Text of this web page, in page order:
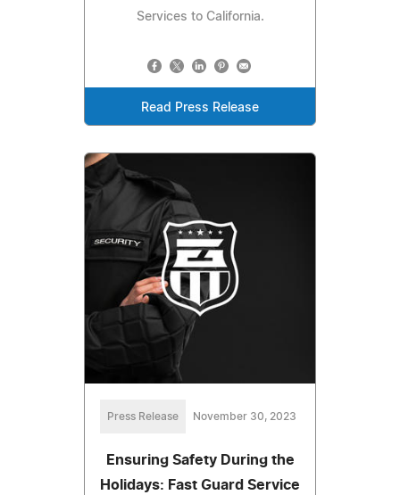
Services to California.
Read Press Release
Press Release November 30, 2023
Ensuring Safety During the
Holidays: Fast Guard Service